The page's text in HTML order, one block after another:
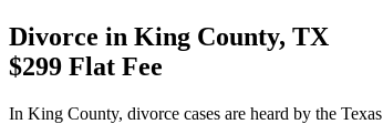
Divorce in King County, TX
$299 Flat Fee
In King County, divorce cases are heard by the Texas